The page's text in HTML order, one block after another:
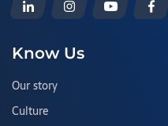
Know Us
Our story
Culture